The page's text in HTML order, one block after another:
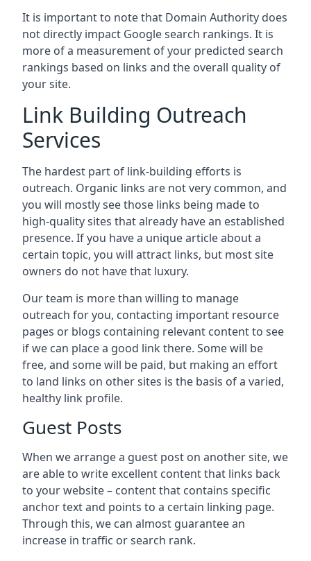
It is important to note that Domain Authority does
not directly impact Google search rankings. It is
more of a measurement of your predicted search
rankings based on links and the overall quality of
your site.
Link Building Outreach
Services
The hardest part of link-building efforts is
outreach. Organic links are not very common, and
you will mostly see those links being made to
high-quality sites that already have an established
presence. If you have a unique article about a
certain topic, you will attract links, but most site
owners do not have that luxury.
Our team is more than willing to manage
outreach for you, contacting important resource
pages or blogs containing relevant content to see
if we can place a good link there. Some will be
free, and some will be paid, but making an effort
to land links on other sites is the basis of a varied,
healthy link profile.
Guest Posts
When we arrange a guest post on another site, we
are able to write excellent content that links back
to your website – content that contains specific
anchor text and points to a certain linking page.
Through this, we can almost guarantee an
increase in traffic or search rank.